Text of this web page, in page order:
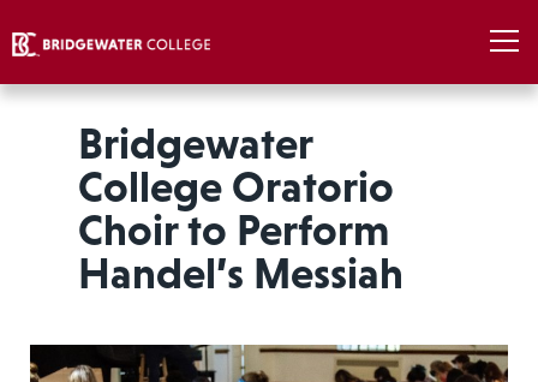
Bridgewater
College Oratorio
Choir to Perform
Handel’s Messiah